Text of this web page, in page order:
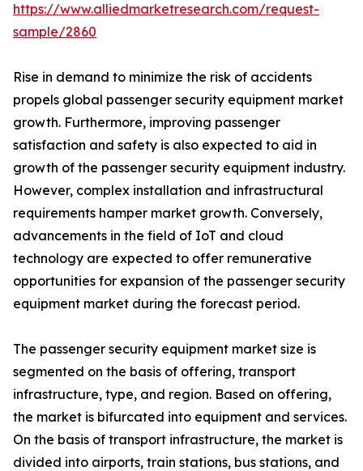
https://www.alliedmarketresearch.com/request-
sample/2860
Rise in demand to minimize the risk of accidents
propels global passenger security equipment market
growth. Furthermore, improving passenger
satisfaction and safety is also expected to aid in
growth of the passenger security equipment industry.
However, complex installation and infrastructural
requirements hamper market growth. Conversely,
advancements in the field of IoT and cloud
technology are expected to offer remunerative
opportunities for expansion of the passenger security
equipment market during the forecast period.
The passenger security equipment market size is
segmented on the basis of offering, transport
infrastructure, type, and region. Based on offering,
the market is bifurcated into equipment and services.
On the basis of transport infrastructure, the market is
divided into airports, train stations, bus stations, and